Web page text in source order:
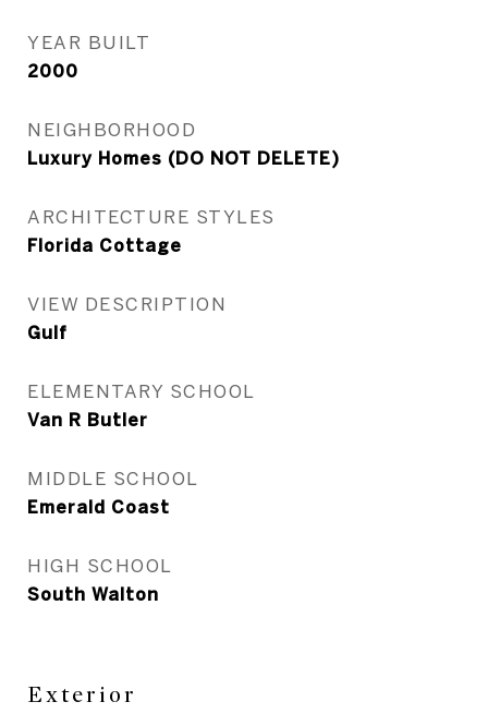
YEAR BUILT
2000
NEIGHBORHOOD
Luxury Homes (DO NOT DELETE)
ARCHITECTURE STYLES
Florida Cottage
VIEW DESCRIPTION
Gulf
ELEMENTARY SCHOOL
Van R Butler
MIDDLE SCHOOL
Emerald Coast
HIGH SCHOOL
South Walton
Exterior